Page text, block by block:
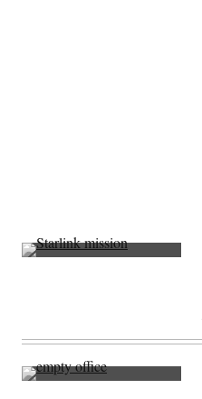
A
Starlink
(SpaceX)
(Getty